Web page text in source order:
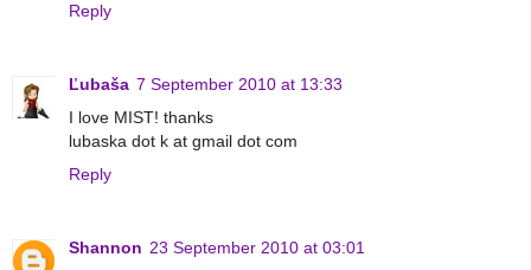
Reply
Ľubaša 7 September 2010 at 13:33
I love MIST! thanks
lubaska dot k at gmail dot com
Reply
Shannon 23 September 2010 at 03:01